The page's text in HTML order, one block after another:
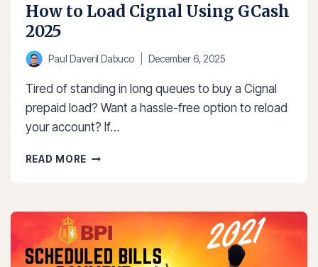
How to Load Cignal Using GCash
2025
Paul Daveril Dabuco December 6, 2025
Tired of standing in long queues to buy a Cignal
prepaid load? Want a hassle-free option to reload
your account? If…
READ MOREHOW
USING
GCASH